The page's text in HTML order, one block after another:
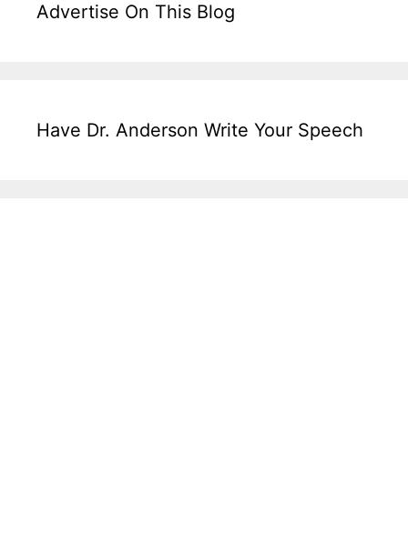
Advertise On This Blog
Have Dr. Anderson Write Your Speech